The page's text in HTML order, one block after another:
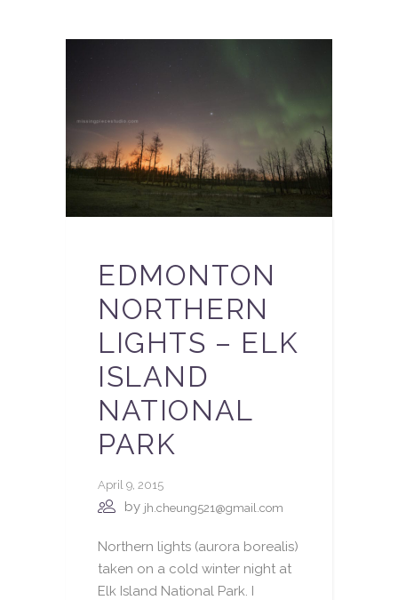
EDMONTON
NORTHERN
LIGHTS – ELK
ISLAND
NATIONAL
PARK
April 9, 2015
by jh.cheung521@gmail.com
Northern lights (aurora borealis)
taken on a cold winter night at
Elk Island National Park. I